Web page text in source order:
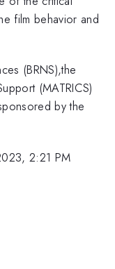
film behavior and
(BRNS),the
(MATRICS)
by the
2:21 PM